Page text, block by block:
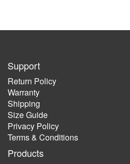
Support
Return Policy
Warranty
Shipping
Size Guide
Privacy Policy
Terms & Conditions
Products